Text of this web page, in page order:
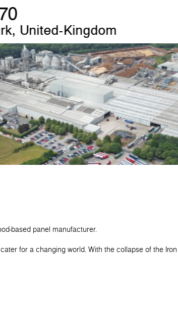
Germany
based panel manufacturer.
for a changing world. With the collapse of the